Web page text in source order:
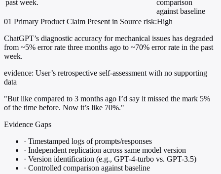
past week.
comparison
against baseline
01 Primary Product Claim Present in Source risk:High
ChatGPT’s diagnostic accuracy for mechanical issues has degraded
from ~5% error rate three months ago to ~70% error rate in the past
week.
evidence: User’s retrospective self-assessment with no supporting
data
"But like compared to 3 months ago I’d say it missed the mark 5%
of the time before. Now it’s like 70%."
Evidence Gaps
· Timestamped logs of prompts/responses
· Independent replication across same model version
· Version identification (e.g., GPT-4-turbo vs. GPT-3.5)
· Controlled comparison against baseline